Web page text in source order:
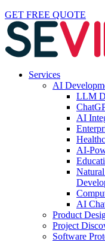
GET FREE QUOTE
Services
AI
LLM
AI
AI-
AI
Product
Project
Software